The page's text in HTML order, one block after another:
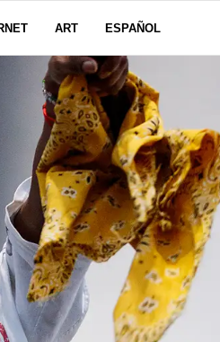
ART ESPAÑOL